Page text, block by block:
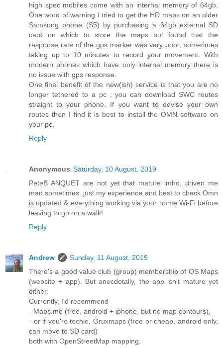
high spec mobiles come with an internal memory of 64gb.
One word of warning I tried to get the HD maps on an older
Samsung phone (S5) by purchasing a 64gb external SD
card on which to store the maps but found that the
response rate of the gps marker was very poor, sometimes
taking up to 10 minutes to record your movement. With
modern phones which have only internal memory there is
no issue with gps response.
One final benefit of the new(ish) service is that you are no
longer tethered to a pc ; you can download SWC routes
straight to your phone. If you want to devise your own
routes then I find it is best to install the OMN software on
your pc.
Reply
Anonymous Saturday, 10 August, 2019
PeteB ANQUET are not yet that mature imho, driven me
mad sometimes..just my experience and best to check Omn
is updated & everything working via your home Wi-Fi before
leaving to go on a walk!
Reply
Andrew
Sunday, 11 August, 2019
There's a good value club (group) membership of OS Maps
(website + app). But anecdotally, the app isn't mature yet
either.
Currently, I'd recommend
- Maps.me (free, android + iphone, but no map contours),
- or if you're techie, Oruxmaps (free or cheap, android only,
can move to SD card)
both with OpenStreetMap mapping.